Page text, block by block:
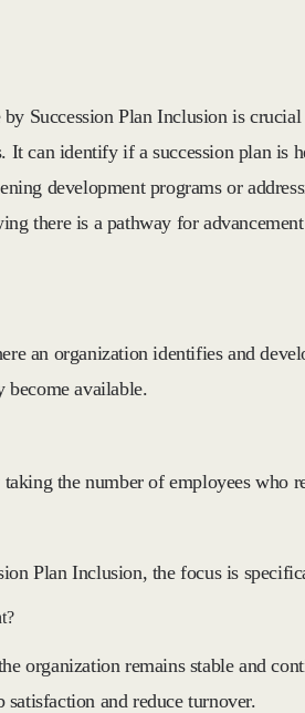
Succession Plan Inclusion is
It can identify if a succession plan
development programs or
there is a pathway for
an organization identifies and
become available.
the number of employees
Plan Inclusion, the focus is
organization remains stable and
and reduce turnover.